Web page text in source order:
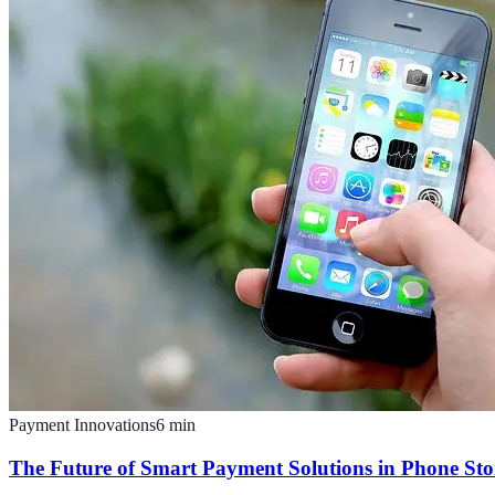
Payment Innovations6 min
The Future of Smart Payment Solutions in Phone